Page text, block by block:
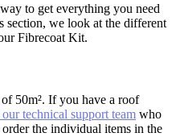
to get everything you need
we look at the different
Fibrecoat Kit.
50m². If you have a roof
technical support team who
the individual items in the